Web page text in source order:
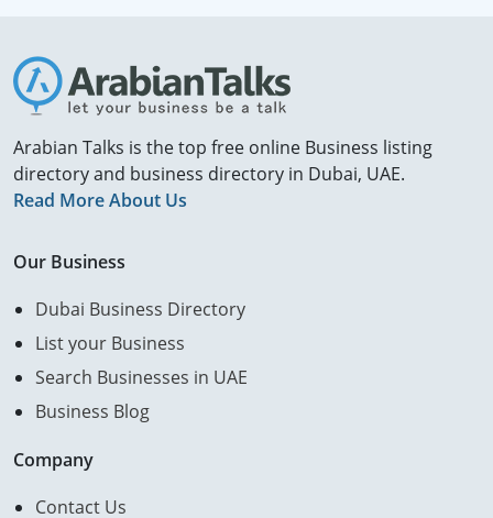
Arabian Talks is the top free online Business listing
directory and business directory in Dubai, UAE.
Read More About Us
Our Business
Dubai Business Directory
List your Business
Search Businesses in UAE
Business Blog
Company
Contact Us